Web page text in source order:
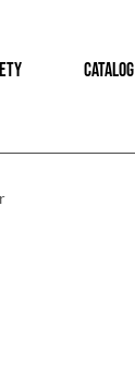
CATALOG